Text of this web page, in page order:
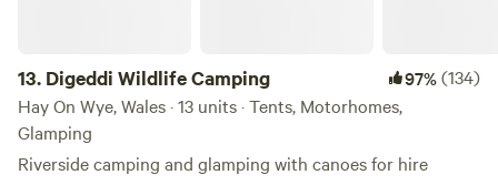
13. Digeddi Wildlife Camping 97%(134)
Hay On Wye, Wales · 13 units · Tents, Motorhomes,
Glamping
Riverside camping and glamping with canoes for hire